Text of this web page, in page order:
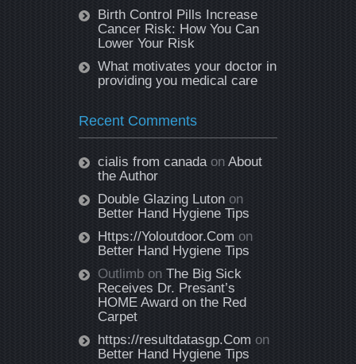
Birth Control Pills Increase
Cancer Risk: How You Can
Lower Your Risk
What motivates your doctor in
providing you medical care
Recent Comments
cialis from canadaon About
the Author
Double Glazing Luton on
Better Hand Hygiene Tips
Https://Yoloutdoor.Com on
Better Hand Hygiene Tips
Outlimb on The Big Sick
Receives Dr. Presant’s
HOME Award on the Red
Carpet
https://resultdatasgp.Com on
Better Hand Hygiene Tips